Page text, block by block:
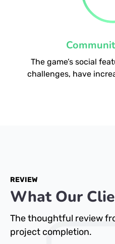
The game’s social
challenges, have
REVIEW
What Our
The thoughtful review
project completion.